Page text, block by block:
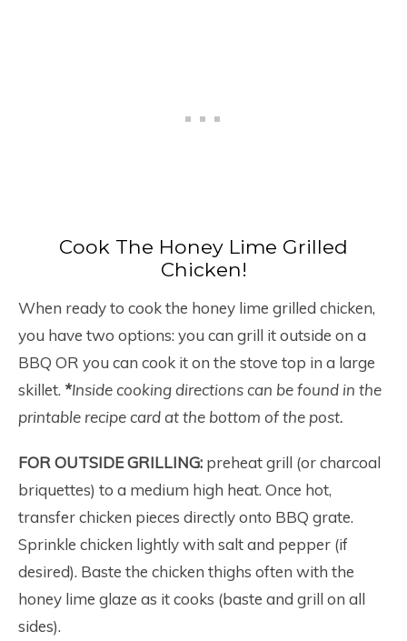
Cook The Honey Lime Grilled
Chicken!
When ready to cook the honey lime grilled chicken,
you have two options: you can grill it outside on a
BBQ OR you can cook it on the stove top in a large
skillet. *Inside cooking directions can be found in the
printable recipe card at the bottom of the post.
FOR OUTSIDE GRILLING: preheat grill (or charcoal
briquettes) to a medium high heat. Once hot,
transfer chicken pieces directly onto BBQ grate.
Sprinkle chicken lightly with salt and pepper (if
desired). Baste the chicken thighs often with the
honey lime glaze as it cooks (baste and grill on all
sides).